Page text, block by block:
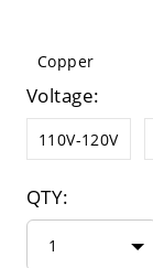
Copper
Voltage:
110V-120V
QTY:
1